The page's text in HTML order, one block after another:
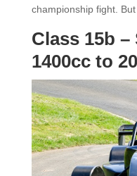
championship fight.
Class 15b
1400cc to